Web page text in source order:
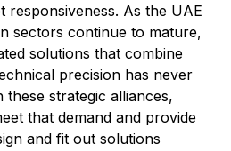
responsiveness. As the UAE
sectors continue to mature,
solutions that combine
precision has never
strategic alliances,
that demand and provide
and fit out solutions